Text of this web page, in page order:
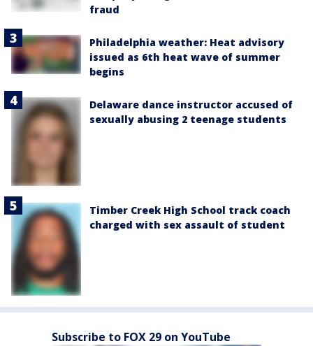
fraud
Philadelphia weather: Heat advisory
issued as 6th heat wave of summer
begins
Delaware dance instructor accused of
sexually abusing 2 teenage students
Timber Creek High School track coach
charged with sex assault of student
Subscribe to FOX 29 on YouTube